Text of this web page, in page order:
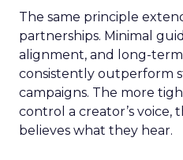
The same principle
partnerships. Minimal
alignment, and long-
consistently outperform
campaigns. The more
control a creator’s voice,
believes what they hear.